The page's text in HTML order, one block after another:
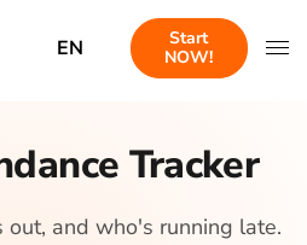
EN
Start
NOW!
Tracker
and who's running late.